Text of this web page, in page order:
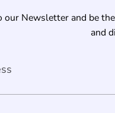
our Newsletter and be
and